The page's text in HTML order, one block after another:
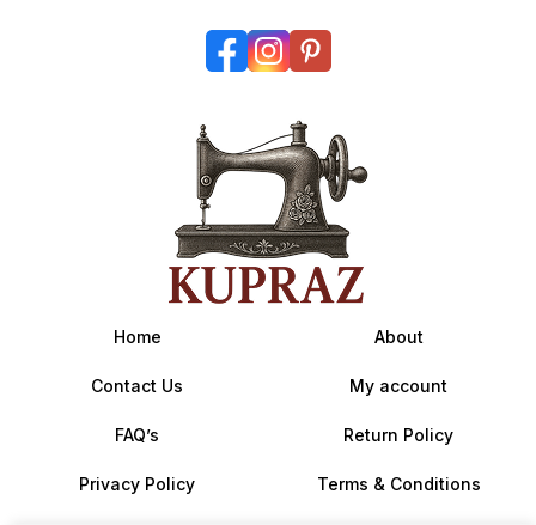
Home About
Contact Us My account
FAQ’s Return Policy
Privacy Policy Terms & Conditions